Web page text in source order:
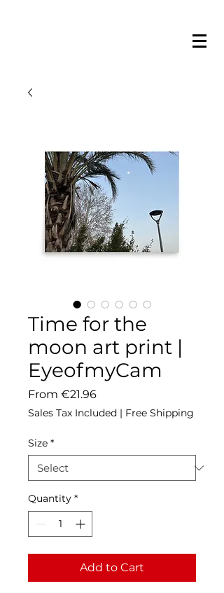
Time for the
moon art print |
EyeofmyCam
From €21.96Sale
Price
Sales Tax Included | Free Shipping
Size *
Quantity *
Add to Cart